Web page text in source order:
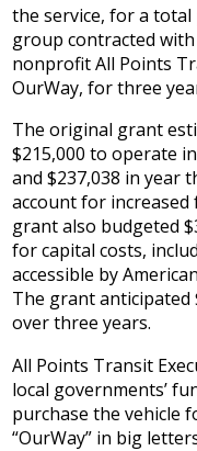
the service, for a total
group contracted
nonprofit All Points
OurWay, for three
The original grant
$215,000 to operate
and $237,038 in year
account for increased
grant also budgeted
for capital costs,
accessible by
The grant anticipated
over three years.
All Points Transit
local governments’
purchase the vehicle
“OurWay” in big